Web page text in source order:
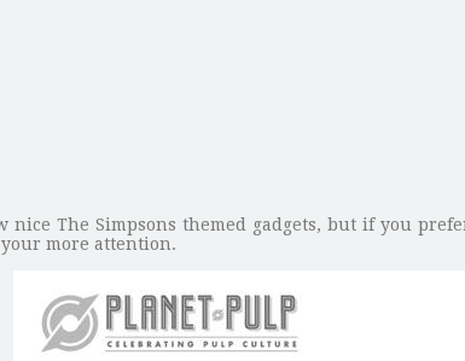
nice The Simpsons themed gadgets, but if you
more attention.